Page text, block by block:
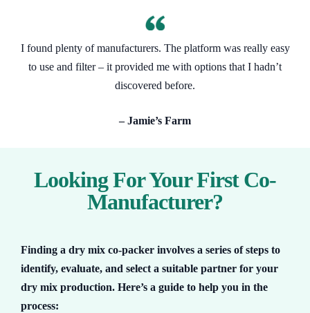
I found plenty of manufacturers. The platform was really easy
to use and filter – it provided me with options that I hadn’t
discovered before.
– Jamie’s Farm
Looking For Your First Co-
Manufacturer?
Finding a dry mix co-packer involves a series of steps to
identify, evaluate, and select a suitable partner for your
dry mix production. Here’s a guide to help you in the
process: